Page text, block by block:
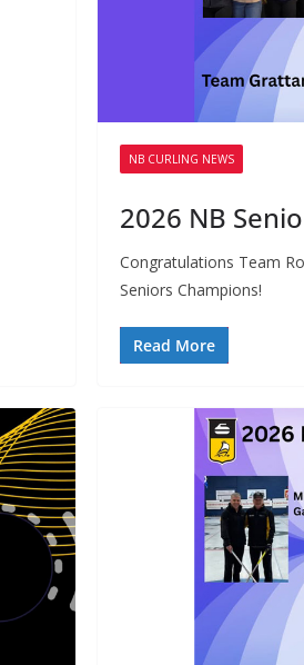
NB CURLING NEWS
2026 NB
Congratulations Team
Seniors Champions!
Read More
TRENDING
Pre-qualified teams
for Scotties,